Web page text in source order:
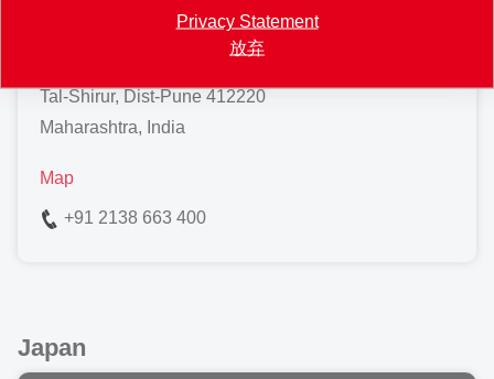
Privacy Statement
放弃
Pune-Ahilyanagar Highway
Tal-Shirur, Dist-Pune 412220
Maharashtra, India
Map
+91 2138 663 400
Japan